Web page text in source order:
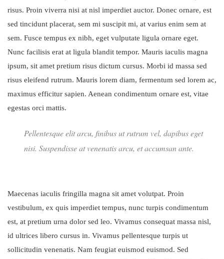
risus. Proin viverra nisi at nisl imperdiet auctor. Donec ornare, est
sed tincidunt placerat, sem mi suscipit mi, at varius enim sem at
sem. Fusce tempus ex nibh, eget vulputate ligula ornare eget.
Nunc facilisis erat at ligula blandit tempor. Mauris iaculis magna
ipsum, sit amet pretium risus dictum cursus. Morbi id massa sed
risus eleifend rutrum. Mauris lorem diam, fermentum sed lorem ac,
maximus efficitur sapien. Aenean condimentum ornare est, vitae
egestas orci mattis.
Pellentesque elit arcu, finibus ut rutrum vel, dapibus eget
nisi. Suspendisse at venenatis arcu, et accumsan ante.
Maecenas iaculis fringilla magna sit amet volutpat. Proin
vestibulum, ex quis imperdiet tempus, nunc turpis condimentum
est, at pretium urna dolor sed leo. Vivamus consequat massa nisl,
id ultrices libero cursus in. Vivamus pellentesque turpis ut
sollicitudin venenatis. Nam feugiat euismod euismod. Sed